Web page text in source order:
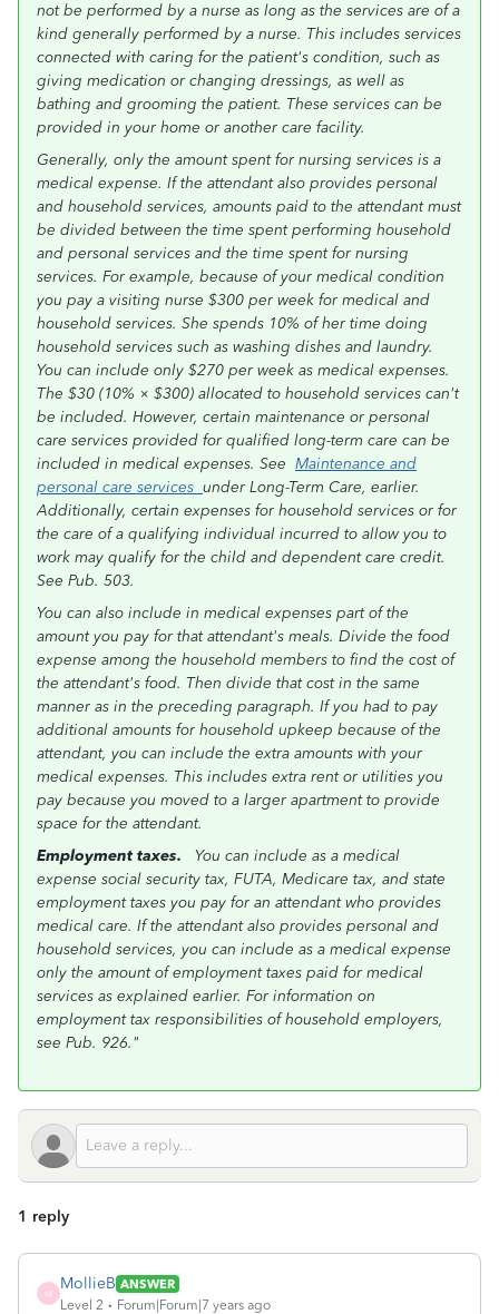
not be performed by a nurse as long as the services are of a
kind generally performed by a nurse. This includes services
connected with caring for the patient's condition, such as
giving medication or changing dressings, as well as
bathing and grooming the patient. These services can be
provided in your home or another care facility.
Generally, only the amount spent for nursing services is a
medical expense. If the attendant also provides personal
and household services, amounts paid to the attendant must
be divided between the time spent performing household
and personal services and the time spent for nursing
services. For example, because of your medical condition
you pay a visiting nurse $300 per week for medical and
household services. She spends 10% of her time doing
household services such as washing dishes and laundry.
You can include only $270 per week as medical expenses.
The $30 (10% × $300) allocated to household services can't
be included. However, certain maintenance or personal
care services provided for qualified long-term care can be
included in medical expenses. See Maintenance and
personal care services under Long-Term Care, earlier.
Additionally, certain expenses for household services or for
the care of a qualifying individual incurred to allow you to
work may qualify for the child and dependent care credit.
See Pub. 503.
You can also include in medical expenses part of the
amount you pay for that attendant's meals. Divide the food
expense among the household members to find the cost of
the attendant's food. Then divide that cost in the same
manner as in the preceding paragraph. If you had to pay
additional amounts for household upkeep because of the
attendant, you can include the extra amounts with your
medical expenses. This includes extra rent or utilities you
pay because you moved to a larger apartment to provide
space for the attendant.
Employment taxes. You can include as a medical
expense social security tax, FUTA, Medicare tax, and state
employment taxes you pay for an attendant who provides
medical care. If the attendant also provides personal and
household services, you can include as a medical expense
only the amount of employment taxes paid for medical
services as explained earlier. For information on
employment tax responsibilities of household employers,
see Pub. 926."
1 reply
M
MollieB ANSWER
Level 2
Forum|Forum|7 years ago